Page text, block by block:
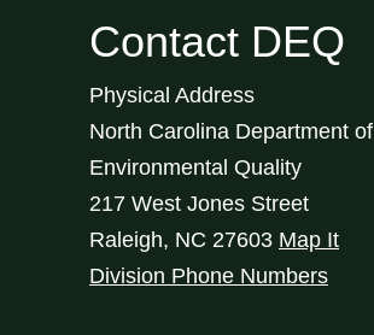
Contact DEQ
Physical Address
North Carolina Department of
Environmental Quality
217 West Jones Street
Raleigh, NC 27603 Map It
Division Phone Numbers